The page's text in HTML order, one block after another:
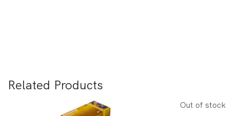
Related Products
Out of stock